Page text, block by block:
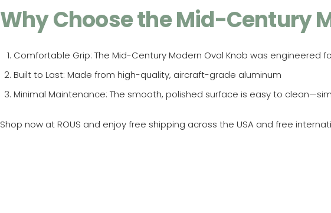
Why Choose the Mid-Century
Comfortable Grip: The Mid-Century Modern Oval Knob was engineered
Built to Last: Made from high-quality, aircraft-grade aluminum
Minimal Maintenance: The smooth, polished surface is easy to
Shop now at ROUS and enjoy free shipping across the USA and free